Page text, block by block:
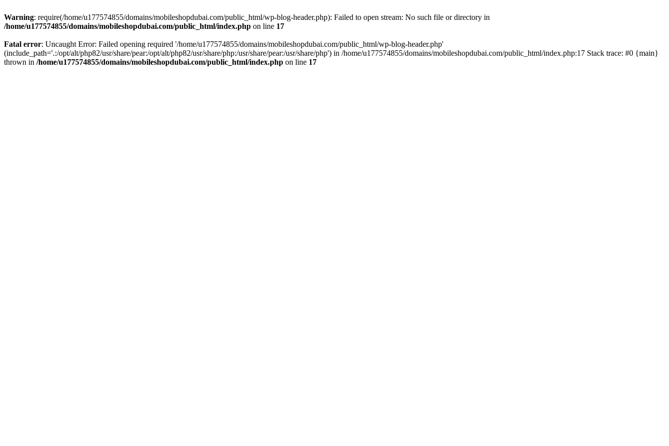
Warning: require(/home/u177574855/domains/mobileshopdubai.com/public_html/wp-blog-header.php): Failed to open stream: No such file or directory in
/home/u177574855/domains/mobileshopdubai.com/public_html/index.php on line 17
Fatal error: Uncaught Error: Failed opening required '/home/u177574855/domains/mobileshopdubai.com/public_html/wp-blog-header.php'
(include_path='.:/opt/alt/php82/usr/share/pear:/opt/alt/php82/usr/share/php:/usr/share/pear:/usr/share/php') in /home/u177574855/domains/mobileshopdubai.com/public_html/index.php:17 Stack trace: #0 {main}
thrown in /home/u177574855/domains/mobileshopdubai.com/public_html/index.php on line 17